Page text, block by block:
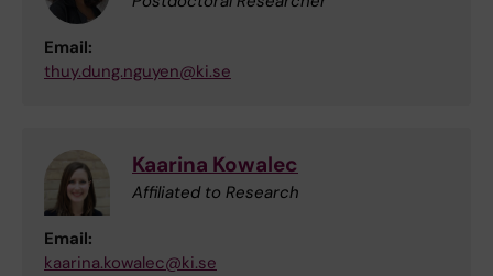
Email:
thuy.dung.nguyen@ki.se
Kaarina Kowalec
Affiliated to Research
Email:
kaarina.kowalec@ki.se